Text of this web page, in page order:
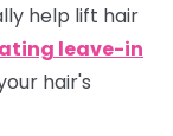
help lift hair
leave-in
hair's